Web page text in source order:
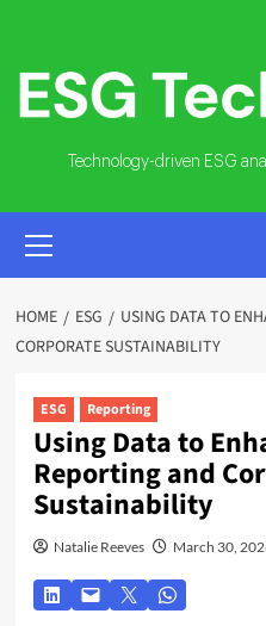
content
Technology-driven ESG
MENU
HOME ESG
USING DATA TO
CORPORATE SUSTAINABILITY
ESG Reporting
Using Data to
Reporting and
Sustainability
Natalie Reeves March 30,